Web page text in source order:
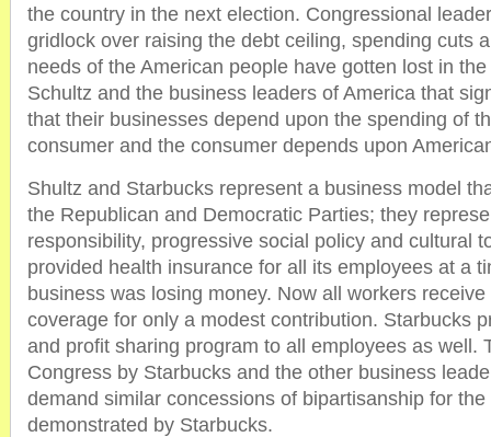
the country in the next election. Congressional
gridlock over raising the debt ceiling, spending cuts
needs of the American people have gotten lost in
Schultz and the business leaders of America that
that their businesses depend upon the spending of
consumer and the consumer depends upon
Shultz and Starbucks represent a business model
the Republican and Democratic Parties; they
responsibility, progressive social policy and cultural
provided health insurance for all its employees at a
business was losing money. Now all workers
coverage for only a modest contribution. Starbucks
and profit sharing program to all employees as well.
Congress by Starbucks and the other business
demand similar concessions of bipartisanship for
demonstrated by Starbucks.